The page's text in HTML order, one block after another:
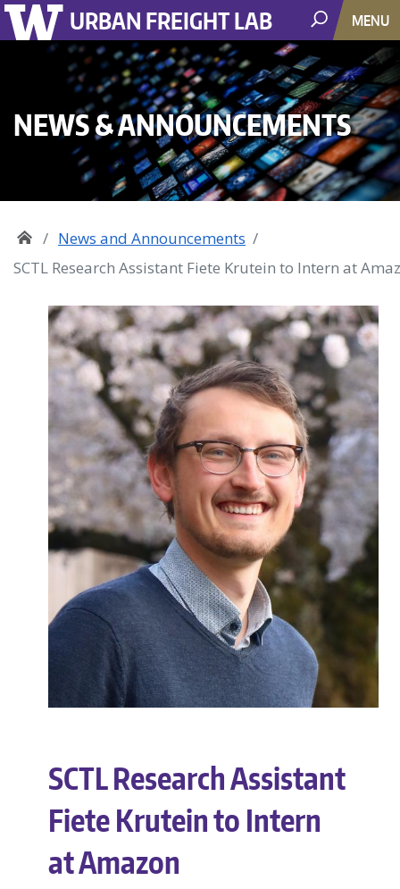
URBAN FREIGHT LAB MENU
NEWS & ANNOUNCEMENTS
News and Announcements
SCTL Research Assistant Fiete Krutein to Intern at
SCTL Research Assistant
Fiete Krutein to Intern
at Amazon